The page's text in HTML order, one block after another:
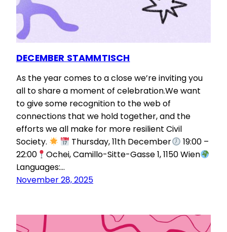
DECEMBER STAMMTISCH
As the year comes to a close we’re inviting you
all to share a moment of celebration.We want
to give some recognition to the web of
connections that we hold together, and the
efforts we all make for more resilient Civil
Society.
Thursday, 11th December
19:00 –
22:00
Ochei, Camillo-Sitte-Gasse 1, 1150 Wien
Languages:…
November 28, 2025